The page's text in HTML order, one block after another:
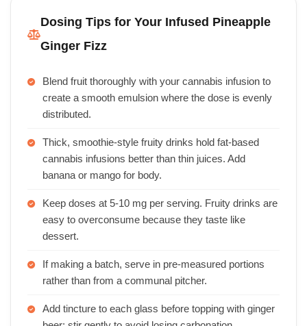
Dosing Tips for Your Infused Pineapple
Ginger Fizz
Blend fruit thoroughly with your cannabis infusion to
create a smooth emulsion where the dose is evenly
distributed.
Thick, smoothie-style fruity drinks hold fat-based
cannabis infusions better than thin juices. Add
banana or mango for body.
Keep doses at 5-10 mg per serving. Fruity drinks are
easy to overconsume because they taste like
dessert.
If making a batch, serve in pre-measured portions
rather than from a communal pitcher.
Add tincture to each glass before topping with ginger